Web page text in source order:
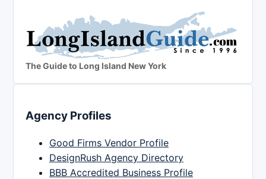
The Guide to Long Island New York
Agency Profiles
Good Firms Vendor Profile
DesignRush Agency Directory
BBB Accredited Business Profile